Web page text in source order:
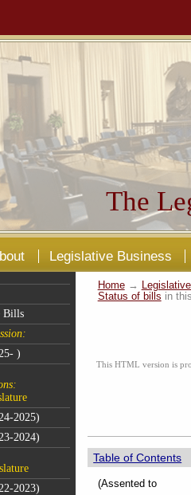
The
Legislative Business
Bills
)
2025)
2024)
2023)
Home→
Status of bills in
This HTML version is
Table of Contents